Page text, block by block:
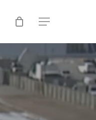
search Menu